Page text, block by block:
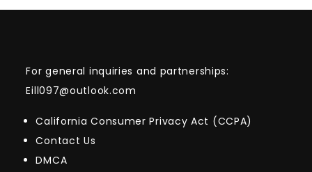
For general inquiries and partnerships:
Eill097@outlook.com
California Consumer Privacy Act (CCPA)
Contact Us
DMCA